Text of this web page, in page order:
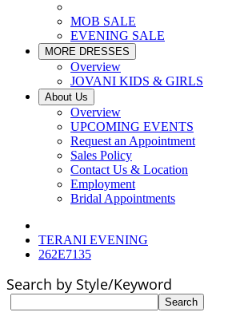
MOB SALE
EVENING SALE
MORE DRESSES
Overview
JOVANI KIDS & GIRLS
About Us
Overview
UPCOMING EVENTS
Request an Appointment
Sales Policy
Contact Us & Location
Employment
Bridal Appointments
TERANI EVENING
262E7135
Search by Style/Keyword